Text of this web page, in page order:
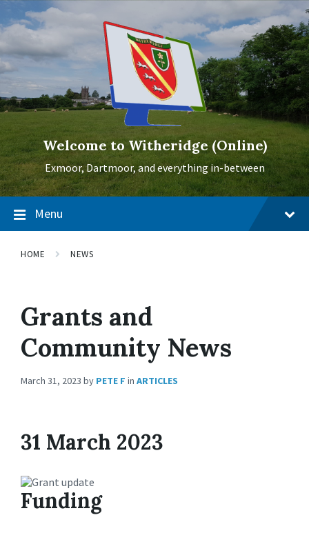
Skip
to
content
Skip
to
main
Skip
to
footer
Welcome to Witheridge (Online)
Exmoor, Dartmoor, and everything in-between
Menu
HOME NEWS
Grants and
Community News
March 31, 2023 by PETE F in ARTICLES
31 March 2023
Funding